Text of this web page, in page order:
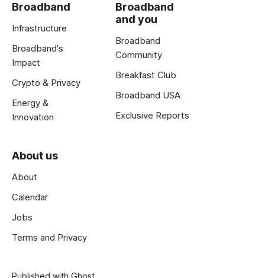
Broadband
Infrastructure
Broadband's
Impact
Crypto & Privacy
Energy &
Innovation
Broadband
and you
Broadband
Community
Breakfast Club
Broadband USA
Exclusive Reports
About us
About
Calendar
Jobs
Terms and Privacy
Published with Ghost